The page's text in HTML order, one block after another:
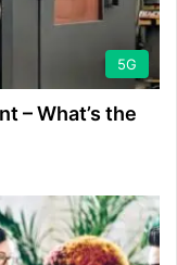
5G
– What’s the